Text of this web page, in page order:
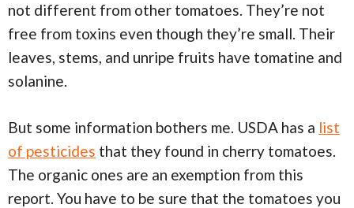
not different from other tomatoes. They’re not
free from toxins even though they’re small. Their
leaves, stems, and unripe fruits have tomatine and
solanine.
But some information bothers me. USDA has a list
of pesticides that they found in cherry tomatoes.
The organic ones are an exemption from this
report. You have to be sure that the tomatoes you